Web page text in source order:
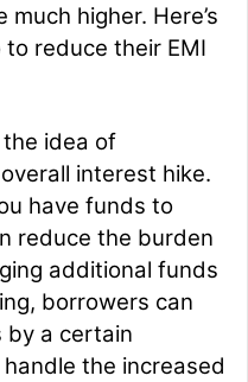
higher. Here’s
reduce their EMI
idea of
interest hike.
have funds to
reduce the burden
additional funds
borrowers can
by a certain
the increased